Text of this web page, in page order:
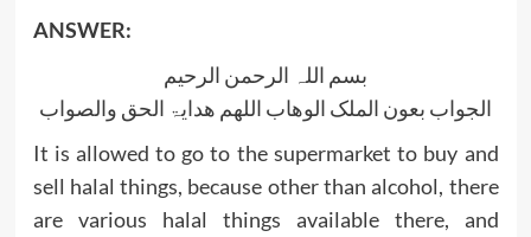
ANSWER:
بسم اللہ الرحمن الرحیم
الجواب بعون الملک الوھاب اللھم ھدایۃ الحق والصواب
It is allowed to go to the supermarket to buy and
sell halal things, because other than alcohol, there
are various halal things available there, and